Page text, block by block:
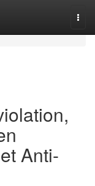
Anti-